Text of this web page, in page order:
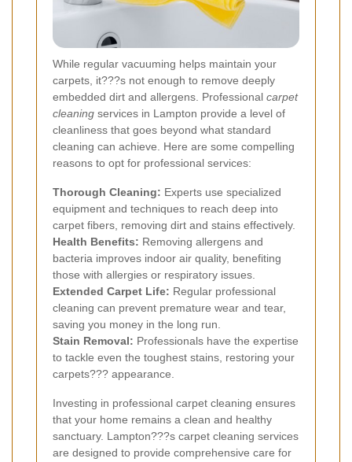
While regular vacuuming helps maintain your
carpets, it???s not enough to remove deeply
embedded dirt and allergens. Professional carpet
cleaning services in Lampton provide a level of
cleanliness that goes beyond what standard
cleaning can achieve. Here are some compelling
reasons to opt for professional services:
Thorough Cleaning: Experts use specialized
equipment and techniques to reach deep into
carpet fibers, removing dirt and stains effectively.
Health Benefits: Removing allergens and
bacteria improves indoor air quality, benefiting
those with allergies or respiratory issues.
Extended Carpet Life: Regular professional
cleaning can prevent premature wear and tear,
saving you money in the long run.
Stain Removal: Professionals have the expertise
to tackle even the toughest stains, restoring your
carpets??? appearance.
Investing in professional carpet cleaning ensures
that your home remains a clean and healthy
sanctuary. Lampton???s carpet cleaning services
are designed to provide comprehensive care for